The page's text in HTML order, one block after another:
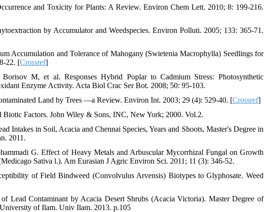
and Toxicity for Plants: A Review. Environ Chem Lett. 2010; 8: 199-216.
by Accumulator and Weedspecies. Environ Polluti. 2005; 133: 365-71.
Accumulation and Tolerance of Mahogany (Swietenia Macrophylla) Seedlings for
22. [Crossref]
M, et al. Responses Hybrid Poplar to Cadmium Stress: Photosynthetic
Enzyme Activity. Acta Biol Crac Ser Bot. 2008; 50: 95-103.
Land by Trees —a Review. Environ Int. 2003; 29 (4): 529-40. [Crossref]
Factors. John Wiley & Sons, INC, New York; 2000. Vol.2.
Intakes in Soil, Acacia and Chennai Species, Years and Shoots, Master's Degree in
2011.
G. Effect of Heavy Metals and Arbuscular Mycorrhizal Fungal on Growth
Sativa l.). Am Eurasian J Agric Environ Sci. 2011; 11 (3): 346-52.
of Field Bindweed (Convolvulus Arvensis) Biotypes to Glyphosate. Weed
Lead Contaminant by Acacia Desert Shrubs (Acacia Victoria). Master Degree of
of Ilam. Univ Ilam. 2013. p.105